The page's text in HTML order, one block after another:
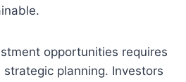
opportunities requires
planning. Investors